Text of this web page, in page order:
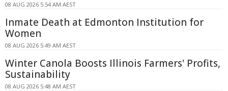
08 AUG 2026 5:54 AM AEST
Inmate Death at Edmonton Institution for
Women
08 AUG 2026 5:49 AM AEST
Winter Canola Boosts Illinois Farmers' Profits,
Sustainability
08 AUG 2026 5:48 AM AEST